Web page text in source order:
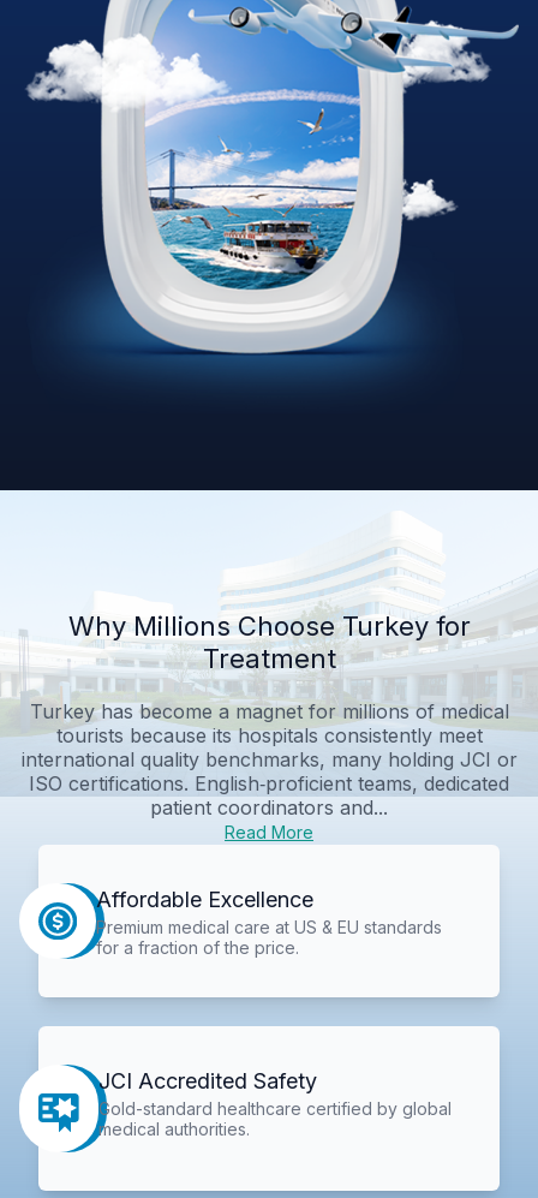
Why Millions Choose Turkey for
Treatment
Turkey has become a magnet for millions of medical
tourists because its hospitals consistently meet
international quality benchmarks, many holding JCI or
ISO certifications. English‑proficient teams, dedicated
patient coordinators and...
Read More
Affordable Excellence
Premium medical care at US & EU standards
for a fraction of the price.
JCI Accredited Safety
Gold-standard healthcare certified by global
medical authorities.